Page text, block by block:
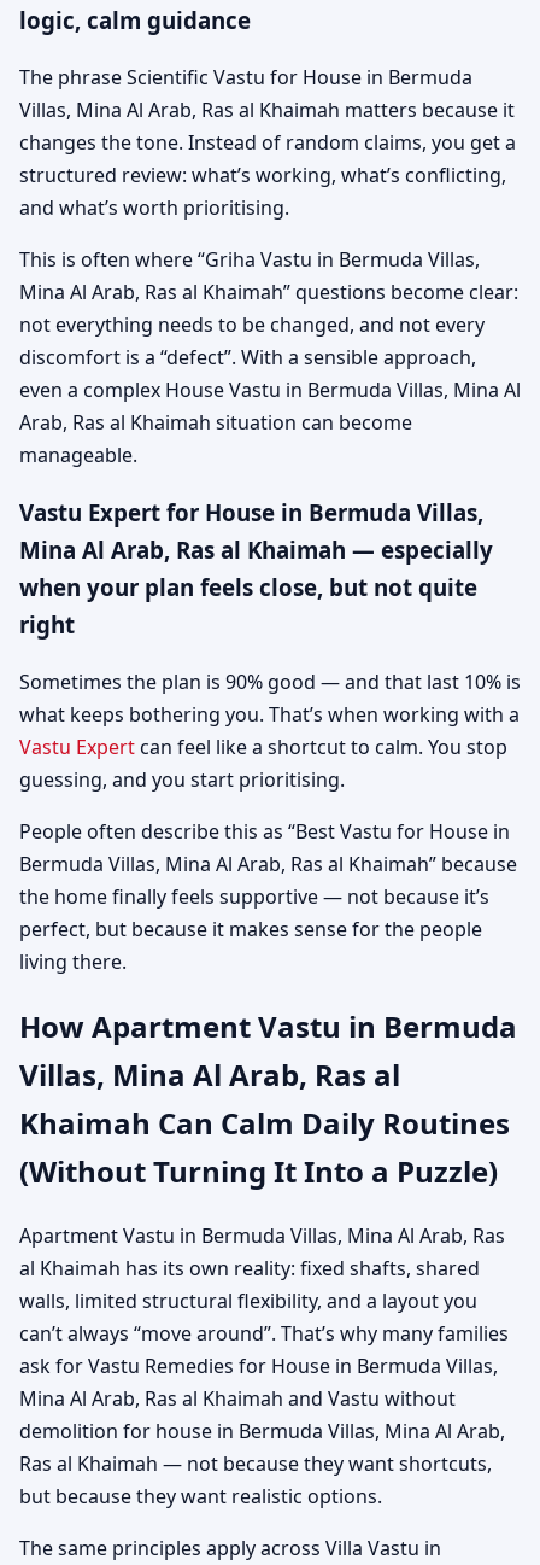
logic, calm guidance
The phrase Scientific Vastu for House in Bermuda
Villas, Mina Al Arab, Ras al Khaimah matters because it
changes the tone. Instead of random claims, you get a
structured review: what’s working, what’s conflicting,
and what’s worth prioritising.
This is often where “Griha Vastu in Bermuda Villas,
Mina Al Arab, Ras al Khaimah” questions become clear:
not everything needs to be changed, and not every
discomfort is a “defect”. With a sensible approach,
even a complex House Vastu in Bermuda Villas, Mina Al
Arab, Ras al Khaimah situation can become
manageable.
Vastu Expert for House in Bermuda Villas,
Mina Al Arab, Ras al Khaimah — especially
when your plan feels close, but not quite
right
Sometimes the plan is 90% good — and that last 10% is
what keeps bothering you. That’s when working with a
Vastu Expertcan feel like a shortcut to calm. You stop
guessing, and you start prioritising.
People often describe this as “Best Vastu for House in
Bermuda Villas, Mina Al Arab, Ras al Khaimah” because
the home finally feels supportive — not because it’s
perfect, but because it makes sense for the people
living there.
How Apartment Vastu in Bermuda
Villas, Mina Al Arab, Ras al
Khaimah Can Calm Daily Routines
(Without Turning It Into a Puzzle)
Apartment Vastu in Bermuda Villas, Mina Al Arab, Ras
al Khaimah has its own reality: fixed shafts, shared
walls, limited structural flexibility, and a layout you
can’t always “move around”. That’s why many families
ask for Vastu Remedies for House in Bermuda Villas,
Mina Al Arab, Ras al Khaimah and Vastu without
demolition for house in Bermuda Villas, Mina Al Arab,
Ras al Khaimah — not because they want shortcuts,
but because they want realistic options.
The same principles apply across Villa Vastu in